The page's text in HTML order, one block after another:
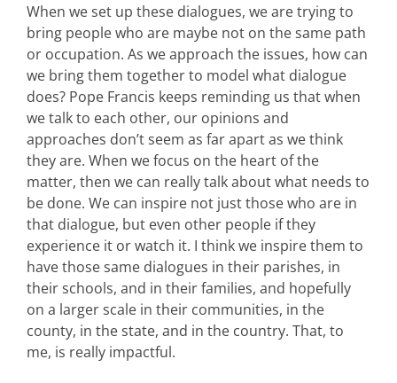
When we set up these dialogues, we are trying to
bring people who are maybe not on the same path
or occupation. As we approach the issues, how can
we bring them together to model what dialogue
does? Pope Francis keeps reminding us that when
we talk to each other, our opinions and
approaches don’t seem as far apart as we think
they are. When we focus on the heart of the
matter, then we can really talk about what needs to
be done. We can inspire not just those who are in
that dialogue, but even other people if they
experience it or watch it. I think we inspire them to
have those same dialogues in their parishes, in
their schools, and in their families, and hopefully
on a larger scale in their communities, in the
county, in the state, and in the country. That, to
me, is really impactful.